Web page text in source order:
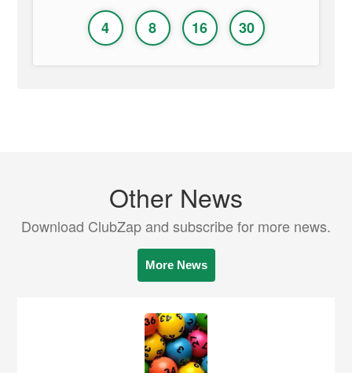
4 8 16 30
Other News
Download ClubZap and subscribe for more news.
More News